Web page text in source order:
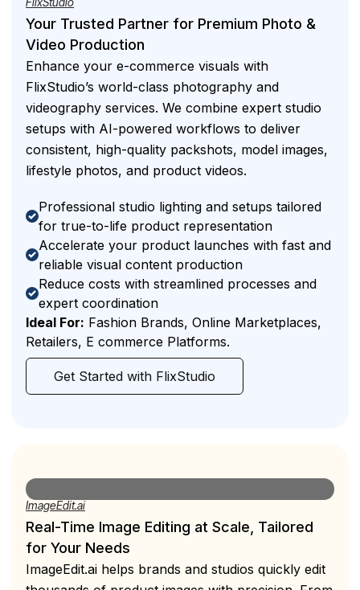
Your Trusted Partner for Premium Photo &
Video Production
Enhance your e-commerce visuals with
FlixStudio’s world-class photography and
videography services. We combine expert studio
setups with AI-powered workflows to deliver
consistent, high-quality packshots, model images,
lifestyle photos, and product videos.
Professional studio lighting and setups tailored
for true-to-life product representation
Accelerate your product launches with fast and
reliable visual content production
Reduce costs with streamlined processes and
expert coordination
Ideal For: Fashion Brands, Online Marketplaces,
Retailers, E commerce Platforms.
Get Started with FlixStudio
ImageEdit.ai
Real-Time Image Editing at Scale, Tailored
for Your Needs
ImageEdit.ai helps brands and studios quickly edit